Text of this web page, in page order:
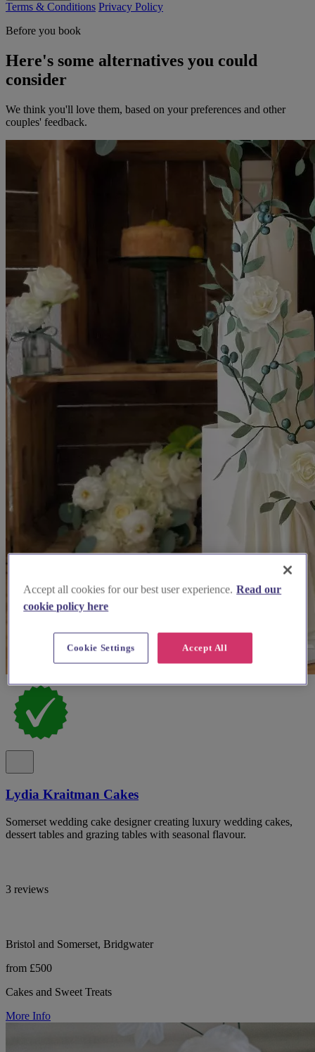
Terms & Conditions Privacy Policy
Before you book
Here's some alternatives you could
consider
We think you'll love them, based on your preferences and other
couples' feedback.
Lydia Kraitman Cakes
Somerset wedding cake designer creating luxury wedding cakes,
dessert tables and grazing tables with seasonal flavour.
3 reviews
Bristol and Somerset, Bridgwater
from £500
Cakes and Sweet Treats
More Info
Accept all cookies for our best user experience. Read our
cookie policy here
Accept All
Cookie Settings